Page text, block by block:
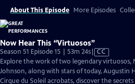
About This Episode More Episodes
Now Hear This “Virtuosos”
Season 51 Episode 15 | 53m 24sVideo
has
Closed
Captions
CC
Explore the work of two legendary virtuosos,
Johnson, along with stars of today, Augustin
Cirque du Soleil acrobats, discover the